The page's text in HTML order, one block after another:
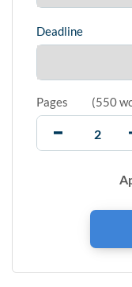
Deadline
Pages (550